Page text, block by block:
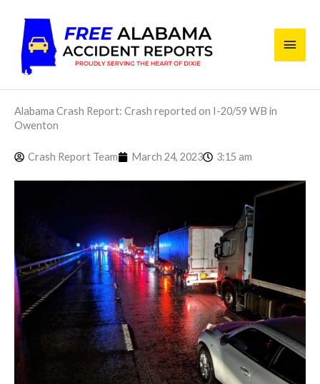
content
Main
Alabama Crash Report: Crash reported on I-20/59 WB in
Owenton
Crash Report Team March 24, 2023 3:15 am